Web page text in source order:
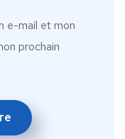
e-mail et mon
prochain